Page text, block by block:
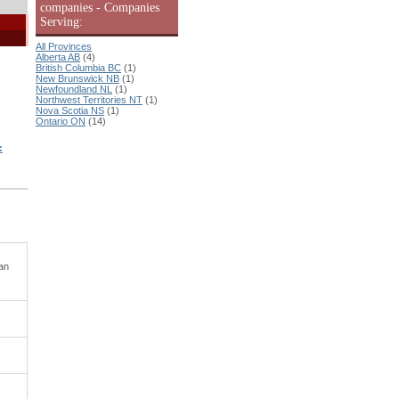
companies - Companies
Serving:
All Provinces
Alberta AB (4)
British Columbia BC (1)
New Brunswick NB (1)
Newfoundland NL (1)
Northwest Territories NT (1)
Nova Scotia NS (1)
Ontario ON (14)